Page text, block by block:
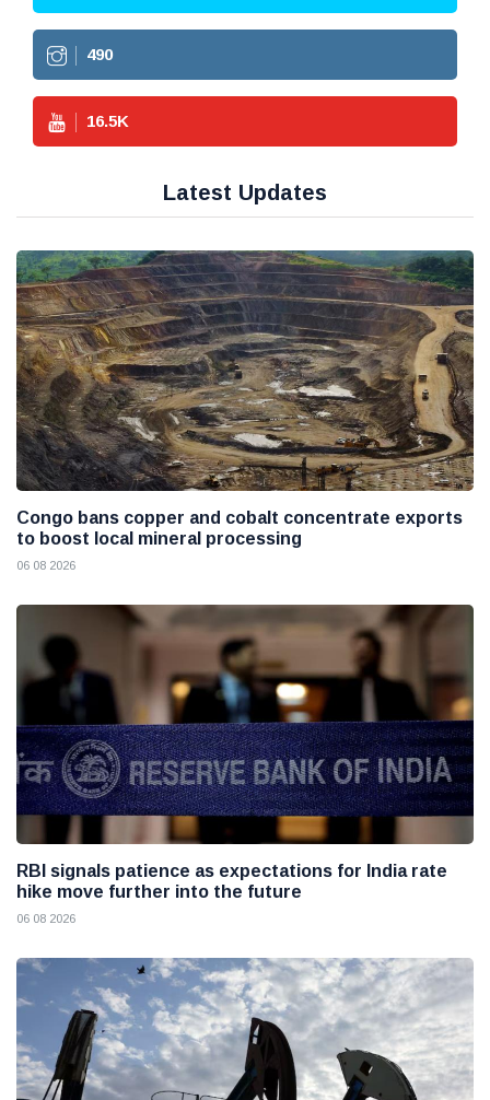
490
16.5K
Latest Updates
Congo bans copper and cobalt concentrate exports
to boost local mineral processing
06 08 2026
RBI signals patience as expectations for India rate
hike move further into the future
06 08 2026